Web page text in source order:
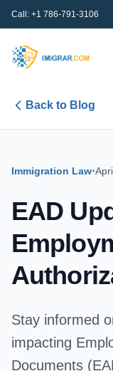
Call: +1 786-791-3106
Back to Blog
Immigration Law•
EAD
Stay informed
impacting
Documents